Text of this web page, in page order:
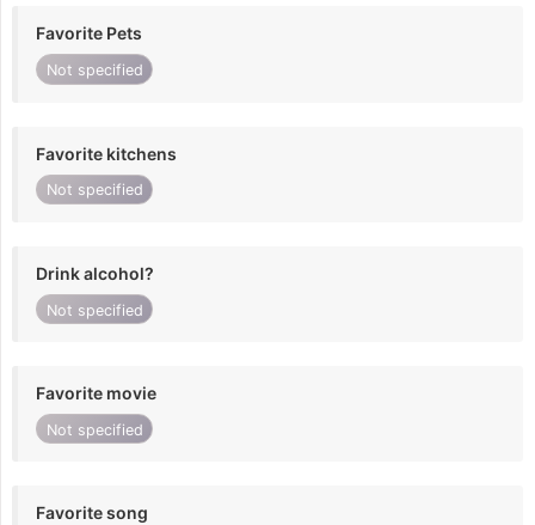
Favorite Pets
Not specified
Favorite kitchens
Not specified
Drink alcohol?
Not specified
Favorite movie
Not specified
Favorite song